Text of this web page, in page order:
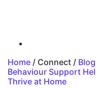
Home / Connect / Blog
Behaviour Support
Thrive at Home